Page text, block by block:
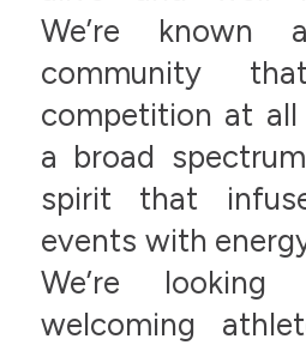
We’re known
community
competition at all
a broad
spirit that
events with
We’re
welcoming